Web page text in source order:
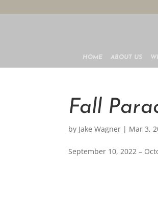
HOME ABOUT US
Fall
by Jake Wagner | Mar 3,
September 10, 2022 –